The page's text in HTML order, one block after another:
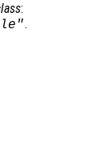
:
.